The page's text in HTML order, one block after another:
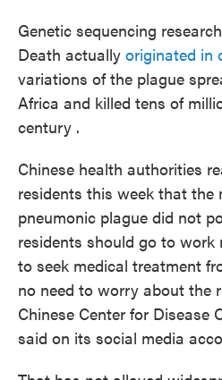
Genetic sequencing
Death actually originated in
variations of the plague
Africa and killed tens of
century .
Chinese health authorities
residents this week that the
pneumonic plague did not
residents should go to
to seek medical treatment
no need to worry about the
Chinese Center for Disease
said on its social media